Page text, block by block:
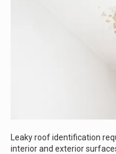
Leaky roof identification
interior and exterior